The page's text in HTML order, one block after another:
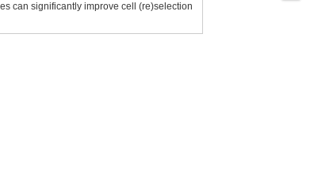
can significantly improve cell (re)selection